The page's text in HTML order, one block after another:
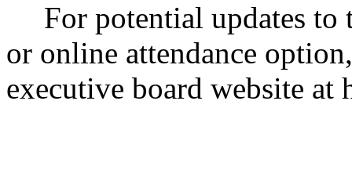
For potential updates to
or online attendance
executive board website at